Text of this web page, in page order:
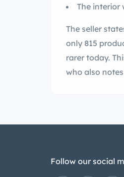
The seller states
only 815 produced, this 1958 ritz
rarer today.
who also
Follow our social